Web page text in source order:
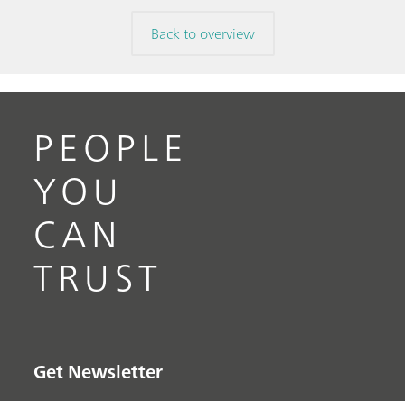
Back to overview
PEOPLE
YOU
CAN
TRUST
Get Newsletter